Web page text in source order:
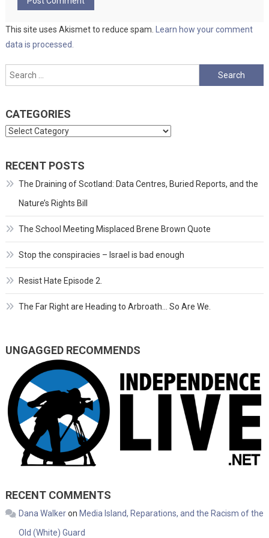
This site uses Akismet to reduce spam. Learn how your comment
data is processed.
Search
for:
CATEGORIES
Categories
RECENT POSTS
The Draining of Scotland: Data Centres, Buried Reports, and the
Nature’s Rights Bill
The School Meeting Misplaced Brene Brown Quote
Stop the conspiracies – Israel is bad enough
Resist Hate Episode 2.
The Far Right are Heading to Arbroath… So Are We.
UNGAGGED RECOMMENDS
RECENT COMMENTS
Dana Walkeron Media Island, Reparations, and the Racism of the
Old (White) Guard